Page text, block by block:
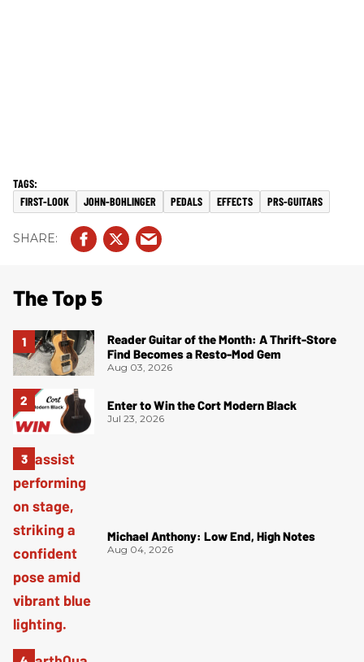
FIRST-LOOK JOHN-BOHLINGER PEDALS EFFECTS PRS-GUITARS
The Top 5
Reader Guitar of the Month: A Thrift-Store
Find Becomes a Resto-Mod Gem
Aug 03, 2026
Enter to Win the Cort Modern Black
Jul 23, 2026
Michael Anthony: Low End, High Notes
Aug 04, 2026